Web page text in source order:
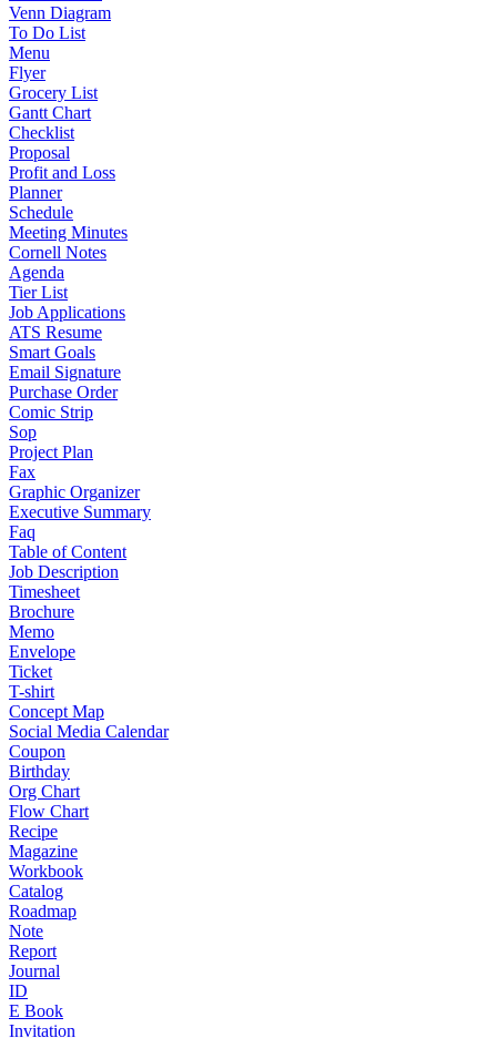
Venn Diagram
To Do List
Menu
Flyer
Grocery List
Gantt Chart
Checklist
Proposal
Profit and Loss
Planner
Schedule
Meeting Minutes
Cornell Notes
Agenda
Tier List
Job Applications
ATS Resume
Smart Goals
Email Signature
Purchase Order
Comic Strip
Sop
Project Plan
Fax
Graphic Organizer
Executive Summary
Faq
Table of Content
Job Description
Timesheet
Brochure
Memo
Envelope
Ticket
T-shirt
Concept Map
Social Media Calendar
Coupon
Birthday
Org Chart
Flow Chart
Recipe
Magazine
Workbook
Catalog
Roadmap
Note
Report
Journal
ID
E Book
Invitation